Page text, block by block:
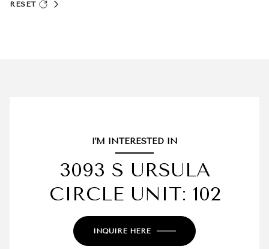
RESET
I'M INTERESTED IN
3093 S URSULA
CIRCLE UNIT: 102
INQUIRE HERE